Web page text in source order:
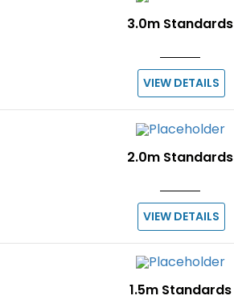
3.0m Standards
VIEW DETAILS
2.0m Standards
VIEW DETAILS
1.5m Standards